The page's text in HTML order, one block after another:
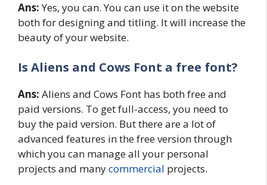
Ans:Yes, you can. You can use it on the website
both for designing and titling. It will increase the
beauty of your website.
Is Aliens and Cows Font a free font?
Ans: Aliens and Cows Font has both free and
paid versions. To get full-access, you need to
buy the paid version. But there are a lot of
advanced features in the free version through
which you can manage all your personal
projects and manycommercial projects.